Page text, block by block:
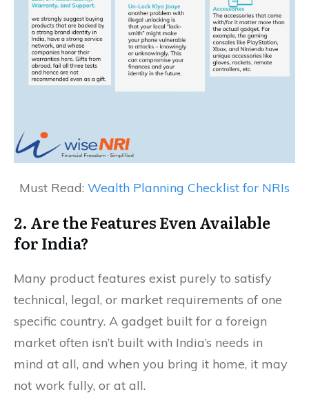
Must Read: Wealth Planning Checklist for NRIs
2. Are the Features Even Available
for India?
Many product features exist purely to satisfy
technical, legal, or market requirements of one
specific country. A gadget built for a foreign
market often isn’t built with India’s needs in
mind at all, and when you bring it home, it may
not work fully, or at all.